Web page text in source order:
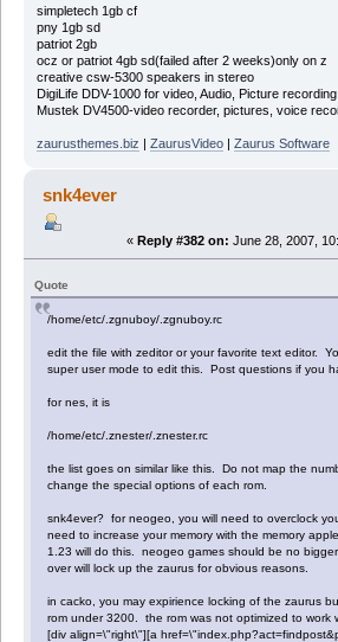
simpletech 1gb cf
pny 1gb sd
patriot 2gb
ocz or patriot 4gb sd(failed after 2 weeks)only on z
creative csw-5300 speakers in stereo
DigiLife DDV-1000 for video, Audio, Picture
Mustek DV4500-video recorder, pictures, voice
zaurusthemes.biz | ZaurusVideo| Zaurus Software
snk4ever
« Reply #382 on: June 28, 2007,
Quote
/home/etc/.zgnuboy/.zgnuboy.rc
edit the file with zeditor or your favorite text editor.
super user mode to edit this. Post questions if you
for nes, it is
/home/etc/.znester/.znester.rc
the list goes on similar like this. Do not map the
change the special options of each rom.
snk4ever? for neogeo, you will need to overclock
need to increase your memory with the memory
1.23 will do this. neogeo games should be no
over will lock up the zaurus for obvious reasons.
in cacko, you may expirience locking of the zaurus
rom under 3200. the rom was not optimized to work
[div align=\"right\"][a